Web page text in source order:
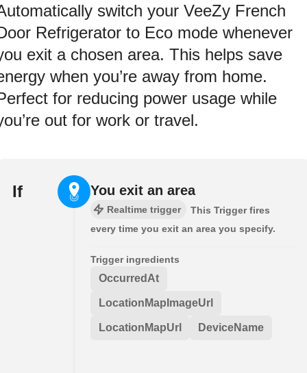
switch your VeeZy French
Refrigerator to Eco mode whenever
exit a chosen area. This helps save
when you’re away from home.
for reducing power usage while
out for work or travel.
If You exit an area
Realtime trigger
This Trigger fires
every time you exit an area you specify.
Trigger ingredients
OccurredAt
LocationMapImageUrl
LocationMapUrl DeviceName